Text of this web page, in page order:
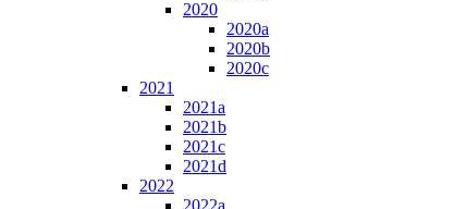
2020
2020a
2020b
2020c
2021
2021a
2021b
2021c
2021d
2022
2022a